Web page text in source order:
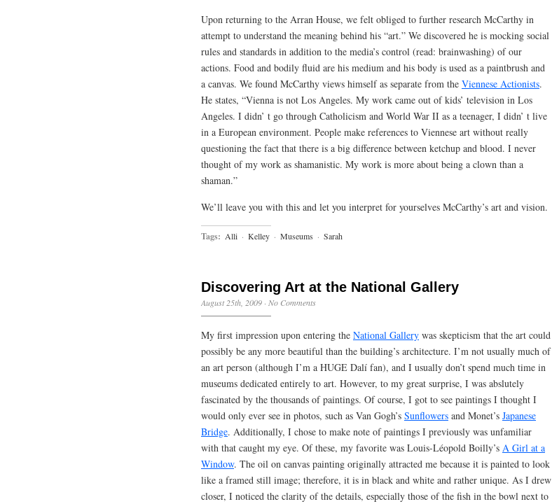
Upon returning to the Arran House, we felt obliged to further research McCarthy in
attempt to understand the meaning behind his “art.” We discovered he is mocking social
rules and standards in addition to the media’s control (read: brainwashing) of our
actions. Food and bodily fluid are his medium and his body is used as a paintbrush and
a canvas. We found McCarthy views himself as separate from the Viennese Actionists.
He states, “Vienna is not Los Angeles. My work came out of kids’ television in Los
Angeles. I didn’ t go through Catholicism and World War II as a teenager, I didn’ t live
in a European environment. People make references to Viennese art without really
questioning the fact that there is a big difference between ketchup and blood. I never
thought of my work as shamanistic. My work is more about being a clown than a
shaman.”
We’ll leave you with this and let you interpret for yourselves McCarthy’s art and vision.
Tags: Alli · Kelley · Museums · Sarah
Discovering Art at the National Gallery
August 25th, 2009 · No Comments
My first impression upon entering the National Gallery was skepticism that the art could
possibly be any more beautiful than the building’s architecture. I’m not usually much of
an art person (although I’m a HUGE Dalí fan), and I usually don’t spend much time in
museums dedicated entirely to art. However, to my great surprise, I was abslutely
fascinated by the thousands of paintings. Of course, I got to see paintings I thought I
would only ever see in photos, such as Van Gogh’s Sunflowers and Monet’s Japanese
Bridge. Additionally, I chose to make note of paintings I previously was unfamiliar
with that caught my eye. Of these, my favorite was Louis-Léopold Boilly’s A Girl at a
Window. The oil on canvas painting originally attracted me because it is painted to look
like a framed still image; therefore, it is in black and white and rather unique. As I drew
closer, I noticed the clarity of the details, especially those of the fish in the bowl next to